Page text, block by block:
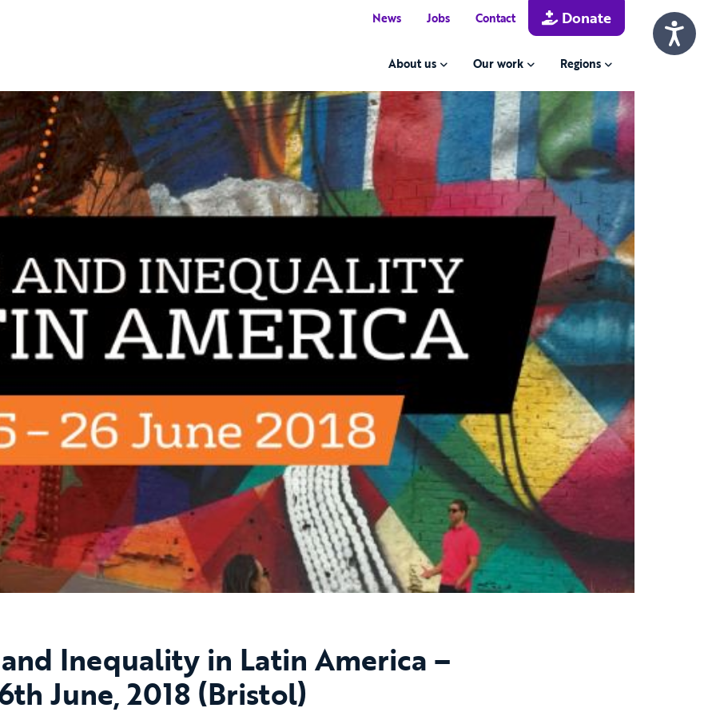
News Jobs Contact Donate
About us Our work Regions
Inequality in Latin America –
June, 2018 (Bristol)